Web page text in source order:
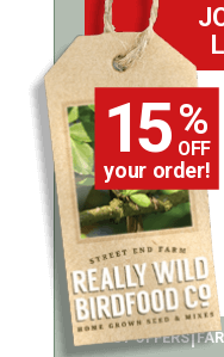
15 %
OFF
your order!
LATEST OFFERS